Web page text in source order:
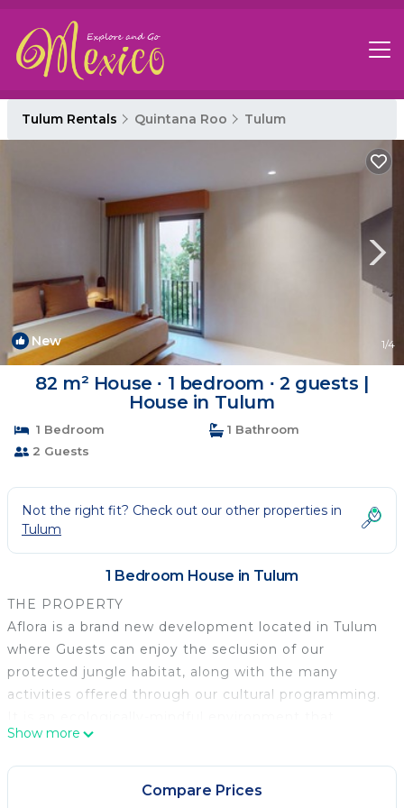
Tulum Rentals Quintana Roo Tulum
New 1/4
82 m² House ∙ 1 bedroom ∙ 2 guests |
House in Tulum
1 Bedroom
1 Bathroom
2 Guests
Not the right fit? Check out our other properties in
Tulum
1 Bedroom House in Tulum
THE PROPERTY
Aflora is a brand new development located in Tulum
where Guests can enjoy the seclusion of our
protected jungle habitat, along with the many
activities offered through our cultural programming.
creates a space that blurs the line between nature
and modern living. Every part of Aflora has been
crafted to provide healing and nourishment. The
Show more
Compare Prices